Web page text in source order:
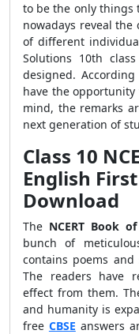
to be the only things
nowadays reveal
of different
Solutions 10th
designed.
have the
mind, the remarks
next generation of
Class 10
English
Download
The NCERT Book
bunch of
contains poems
The readers have
effect from them.
and humanity is
free CBSE answers